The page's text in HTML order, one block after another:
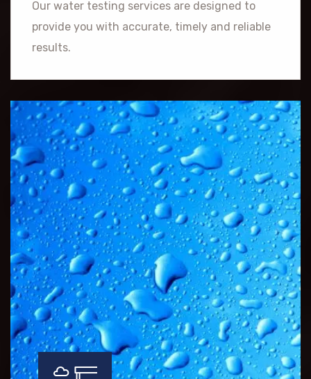
Our water testing services are designed to
provide you with accurate, timely and reliable
results.